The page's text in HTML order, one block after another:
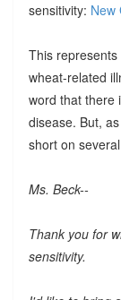
sensitivity: New
This
wheat-related
word that there
disease. But,
short on
Ms. Beck--
Thank you for
sensitivity.